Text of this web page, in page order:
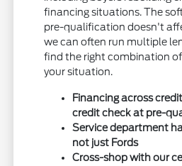
financing situations. The
pre-qualification doesn't
we can often run multiple
find the right combination
your situation.
Financing across
credit check at pre-
Service department
not just Fords
Cross-shop with our